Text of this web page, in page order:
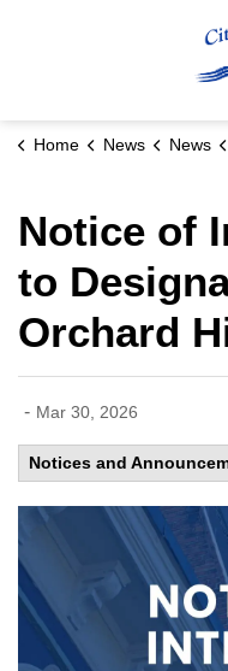
Home News News
Notice of
to
Orchard
- Mar 30, 2026
Notices and